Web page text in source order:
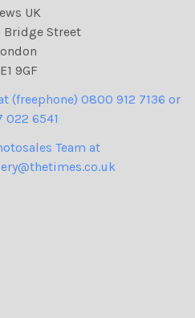
UK
Bridge Street
9GF
(freephone) 0800 912 7136 or
022 6541
Team at